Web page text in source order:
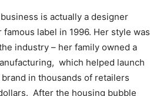
is actually a designer
label in 1996. Her style was
industry – her family owned a
which helped launch
in thousands of retailers
After the housing bubble